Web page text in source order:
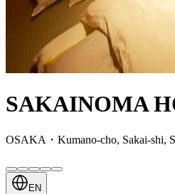
SAKAINOMA
OSAKA・Kumano-cho, Sakai-shi,
EN